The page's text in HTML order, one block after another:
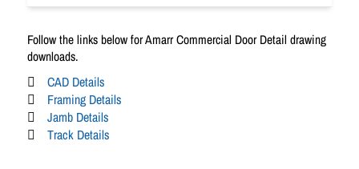
Follow the links below for Amarr Commercial Door Detail drawing
downloads.
CAD Details
Framing Details
Jamb Details
Track Details